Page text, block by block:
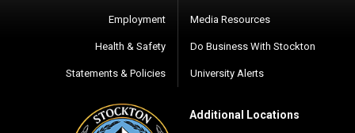
Employment
Health & Safety
Statements & Policies
Media Resources
Do Business With Stockton
University Alerts
Additional Locations